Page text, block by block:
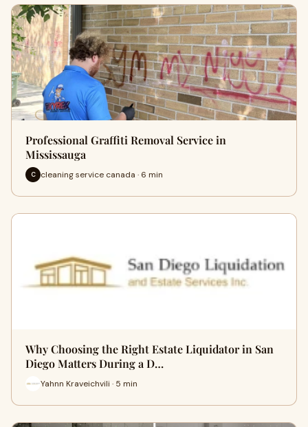
Professional Graffiti Removal Service in
Mississauga
C cleaning service canada · 6 min
Why Choosing the Right Estate Liquidator in San
Diego Matters During a D…
Yahnn Kraveichvili · 5 min